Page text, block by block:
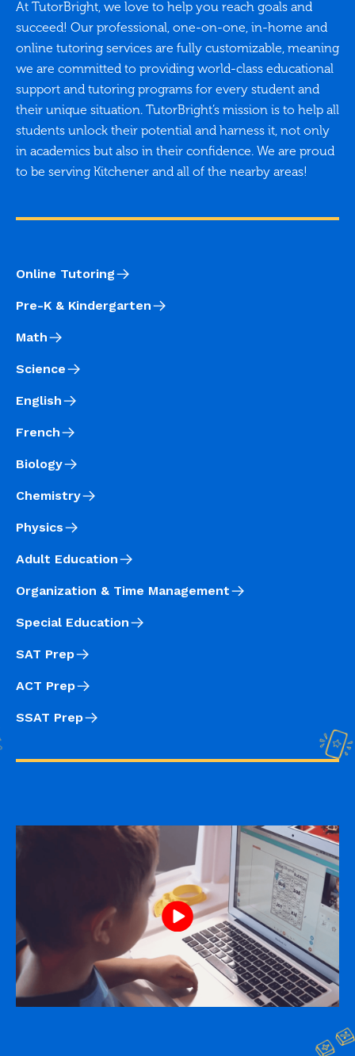
At TutorBright, we love to help you reach goals and
succeed! Our professional, one-on-one, in-home and
online tutoring services are fully customizable, meaning
we are committed to providing world-class educational
support and tutoring programs for every student and
their unique situation. TutorBright’s mission is to help all
students unlock their potential and harness it, not only
in academics but also in their confidence. We are proud
to be serving Kitchener and all of the nearby areas!
Online Tutoring
Pre-K & Kindergarten
Math
Science
English
French
Biology
Chemistry
Physics
Adult Education
Organization & Time Management
Special Education
SAT Prep
ACT Prep
SSAT Prep